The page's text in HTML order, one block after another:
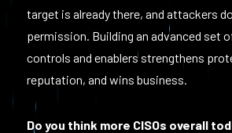
target is already there, and attackers
permission. Building an advanced set
controls and enablers strengthens
reputation, and wins business.
Do you think more CISOs overall